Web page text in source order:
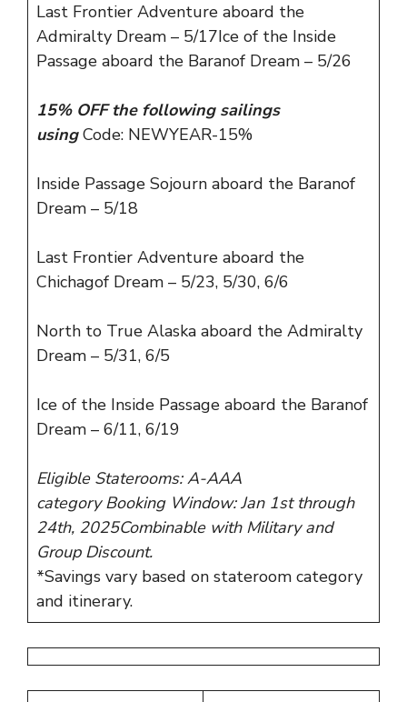
Last Frontier Adventure aboard the
Admiralty Dream – 5/17Ice of the Inside
Passage aboard the Baranof Dream – 5/26
15% OFF the following sailings
using Code: NEWYEAR-15%
Inside Passage Sojourn aboard the Baranof
Dream – 5/18
Last Frontier Adventure aboard the
Chichagof Dream – 5/23, 5/30, 6/6
North to True Alaska aboard the Admiralty
Dream – 5/31, 6/5
Ice of the Inside Passage aboard the Baranof
Dream – 6/11, 6/19
Eligible Staterooms: A-AAA
category Booking Window: Jan 1st through
24th, 2025Combinable with Military and
Group Discount.
*Savings vary based on stateroom category
and itinerary.